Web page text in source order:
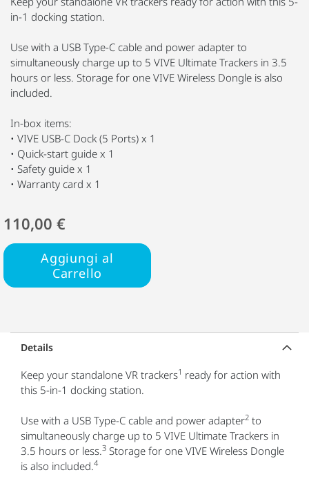
in-1 docking station.
Use with a USB Type-C cable and power adapter to
simultaneously charge up to 5 VIVE Ultimate Trackers in 3.5
hours or less. Storage for one VIVE Wireless Dongle is also
included.
In-box items:
• VIVE USB-C Dock (5 Ports) x 1
• Quick-start guide x 1
• Safety guide x 1
• Warranty card x 1
110,00 €
Aggiungi al
Carrello
Details
Keep your standalone VR trackers1 ready for action with
this 5-in-1 docking station.
Use with a USB Type-C cable and power adapter2 to
simultaneously charge up to 5 VIVE Ultimate Trackers in
3.5 hours or less.3 Storage for one VIVE Wireless Dongle
is also included.4